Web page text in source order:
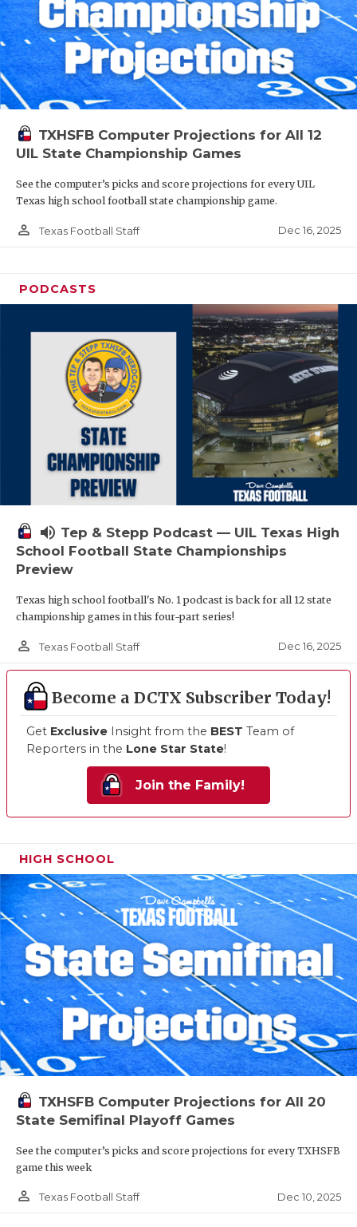
TXHSFB Computer Projections for All 12
UIL State Championship Games
See the computer’s picks and score projections for every UIL
Texas high school football state championship game.
person_outline Texas Football Staff Dec 16, 2025
PODCASTS
volume_up Tep & Stepp Podcast — UIL Texas High
School Football State Championships
Preview
Texas high school football's No. 1 podcast is back for all 12 state
championship games in this four-part series!
person_outline Texas Football Staff Dec 16, 2025
Become a DCTX Subscriber Today!
Get Exclusive Insight from the BEST Team of
Reporters in the Lone Star State!
Join the Family!
HIGH SCHOOL
TXHSFB Computer Projections for All 20
State Semifinal Playoff Games
See the computer’s picks and score projections for every TXHSFB
game this week
person_outline Texas Football Staff Dec 10, 2025